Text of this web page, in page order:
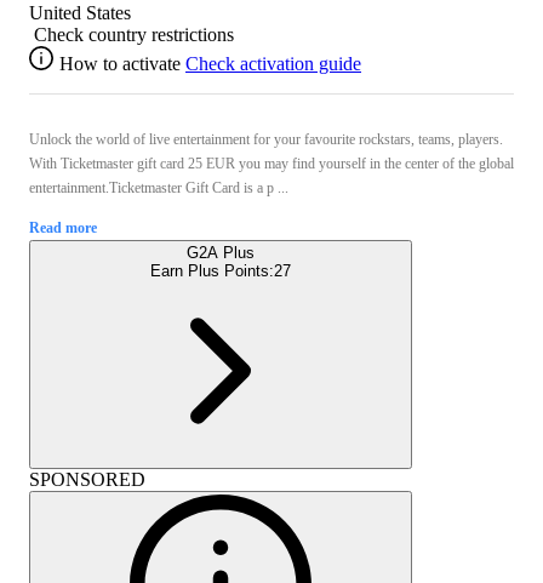
United States
Check country restrictions
How to activate Check activation guide
Unlock the world of live entertainment for your favourite rockstars, teams, players.
With Ticketmaster gift card 25 EUR you may find yourself in the center of the global
entertainment.Ticketmaster Gift Card is a p ...
Read more
G2A Plus
Earn Plus Points:27
SPONSORED